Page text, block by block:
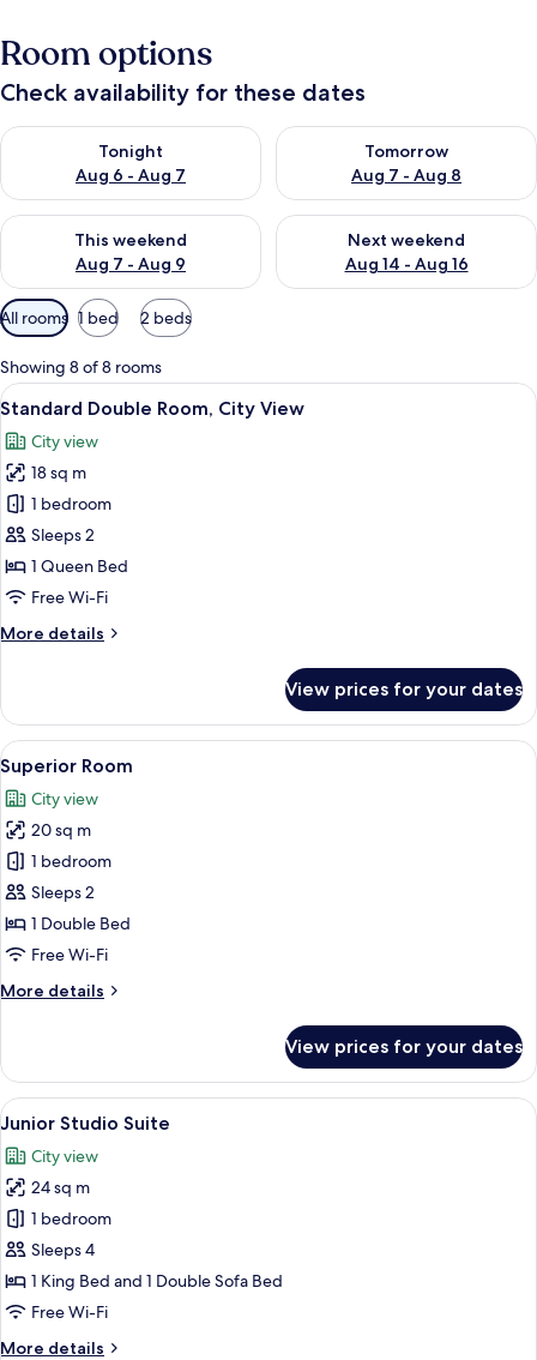
Room options
Check availability for these dates
Tonight
Aug 6 - Aug 7
Check availability for tonight Aug 6 - Aug 7
Tomorrow
Aug 7 - Aug 8
Check availability for
This weekend
Aug 7 - Aug 9
Check availability for this weekend Aug 7 - Aug 9
Next weekend
Aug 14 - Aug 16
Check availability for next
Available
filters
for
rooms
All rooms 1 bed 2 beds
Showing 8 of 8 rooms
View
all
photos
for
Standard
Double
Room,
City
A hotel room with a bed, a desk, a
9
Standard Double Room, City View
City view
18 sq m
1 bedroom
Sleeps 2
1 Queen Bed
Free Wi-Fi
More details
More
Double
Room,
City
View
View prices for your dates
View
all
photos
for
Superior
Room
A hotel room with a bed, bedside
6
Superior Room
City view
20 sq m
1 bedroom
Sleeps 2
1 Double Bed
Free Wi-Fi
More details
More
Room
View prices for your dates
View
all
photos
for
Junior
Studio
Suite
A modern hotel room with a beige
13
Junior Studio Suite
City view
24 sq m
1 bedroom
Sleeps 4
1 King Bed and 1 Double Sofa Bed
Free Wi-Fi
More details
More